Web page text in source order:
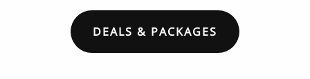
DEALS & PACKAGES